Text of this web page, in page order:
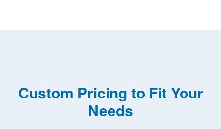
Custom Pricing to Fit Your
Needs